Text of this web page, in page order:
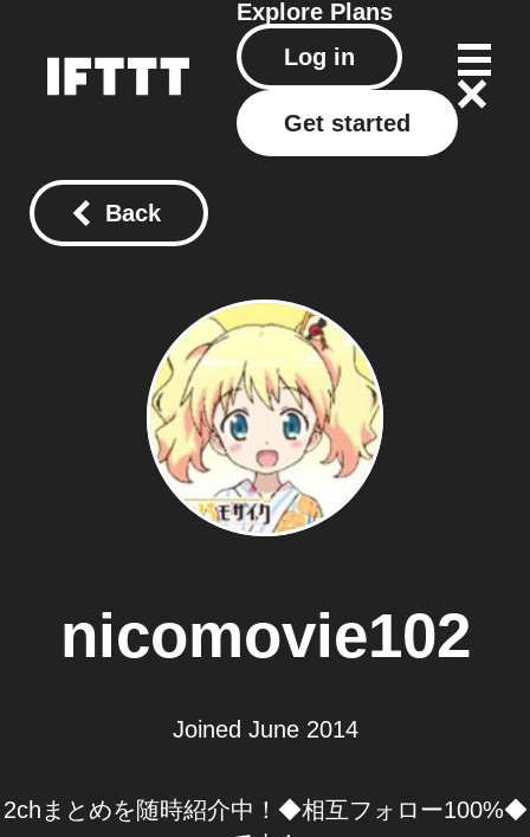
Explore Plans
Log in
Get started
Back
nicomovie102
Joined June 2014
2chまとめを随時紹介中！◆相互フォロー100%◆